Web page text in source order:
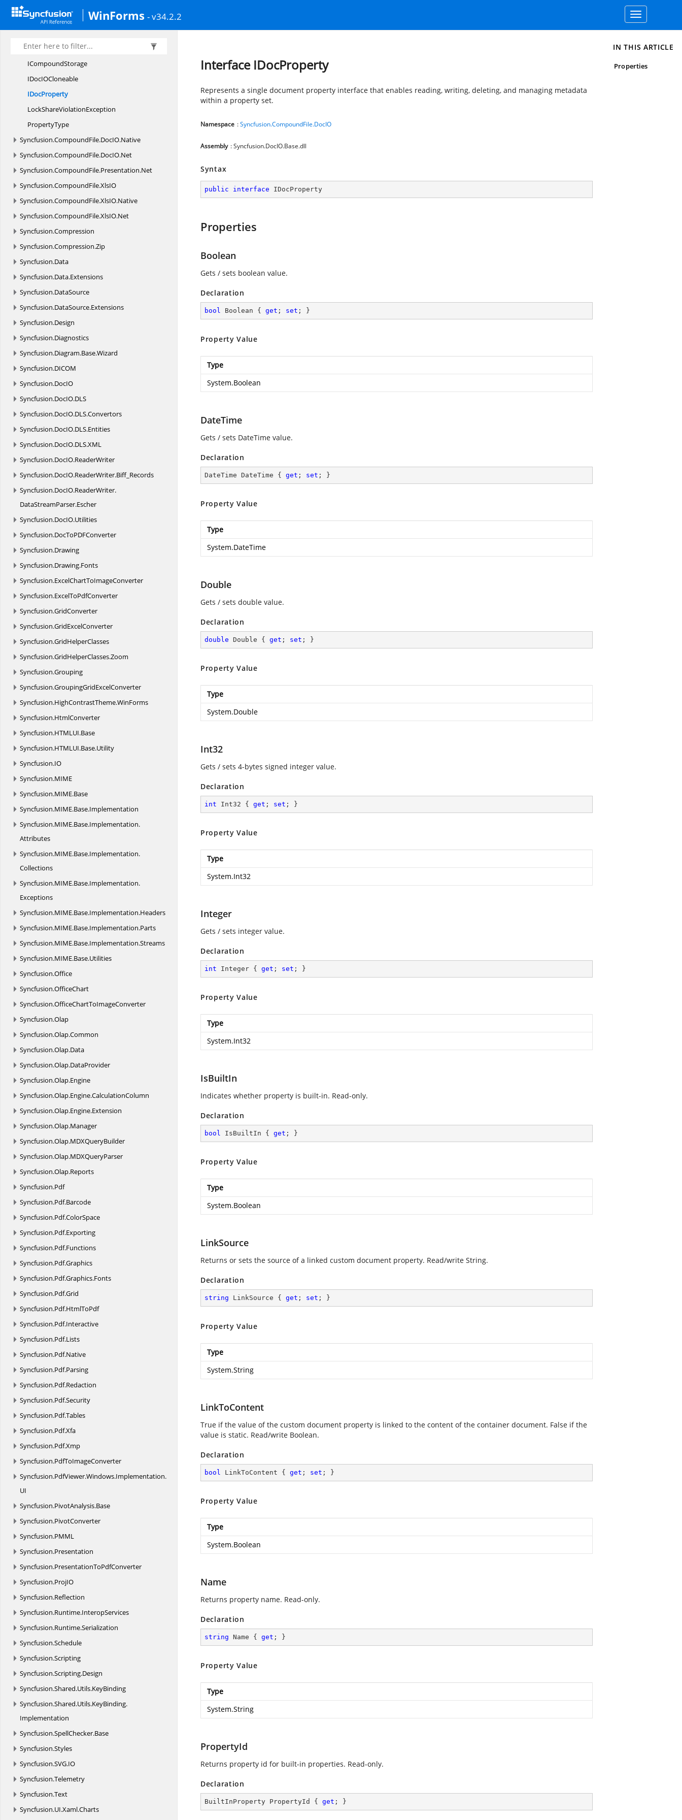
WinForms - v34.2.2
Toggle
navigation
CompoundStream
DocumentPropertyImpl
ICompoundFile
ICompoundStorage
IDocIOCloneable
IDocProperty
LockShareViolationException
PropertyType
Syncfusion.CompoundFile.DocIO.Native
Syncfusion.CompoundFile.DocIO.Net
Syncfusion.CompoundFile.Presentation.Net
Syncfusion.CompoundFile.XlsIO
Syncfusion.CompoundFile.XlsIO.Native
Syncfusion.CompoundFile.XlsIO.Net
Syncfusion.Compression
Syncfusion.Compression.Zip
Syncfusion.Data
Syncfusion.Data.Extensions
Syncfusion.DataSource
Syncfusion.DataSource.Extensions
Syncfusion.Design
Syncfusion.Diagnostics
Syncfusion.Diagram.Base.Wizard
Syncfusion.DICOM
Syncfusion.DocIO
Syncfusion.DocIO.DLS
Syncfusion.DocIO.DLS.Convertors
Syncfusion.DocIO.DLS.Entities
Syncfusion.DocIO.DLS.XML
Syncfusion.DocIO.ReaderWriter
Syncfusion.DocIO.ReaderWriter.Biff_Records
Syncfusion.DocIO.ReaderWriter.
DataStreamParser.Escher
Syncfusion.DocIO.Utilities
Syncfusion.DocToPDFConverter
Syncfusion.Drawing
Syncfusion.Drawing.Fonts
Syncfusion.ExcelChartToImageConverter
Syncfusion.ExcelToPdfConverter
Syncfusion.GridConverter
Syncfusion.GridExcelConverter
Syncfusion.GridHelperClasses
Syncfusion.GridHelperClasses.Zoom
Syncfusion.Grouping
Syncfusion.GroupingGridExcelConverter
Syncfusion.HighContrastTheme.WinForms
Syncfusion.HtmlConverter
Syncfusion.HTMLUI.Base
Syncfusion.HTMLUI.Base.Utility
Syncfusion.IO
Syncfusion.MIME
Syncfusion.MIME.Base
Syncfusion.MIME.Base.Implementation
Syncfusion.MIME.Base.Implementation.
Attributes
Syncfusion.MIME.Base.Implementation.
Collections
Syncfusion.MIME.Base.Implementation.
Exceptions
Syncfusion.MIME.Base.Implementation.Headers
Syncfusion.MIME.Base.Implementation.Parts
Syncfusion.MIME.Base.Implementation.Streams
Syncfusion.MIME.Base.Utilities
Syncfusion.Office
Syncfusion.OfficeChart
Syncfusion.OfficeChartToImageConverter
Syncfusion.Olap
Syncfusion.Olap.Common
Syncfusion.Olap.Data
Syncfusion.Olap.DataProvider
Syncfusion.Olap.Engine
Syncfusion.Olap.Engine.CalculationColumn
Syncfusion.Olap.Engine.Extension
Syncfusion.Olap.Manager
Syncfusion.Olap.MDXQueryBuilder
Syncfusion.Olap.MDXQueryParser
Syncfusion.Olap.Reports
Syncfusion.Pdf
Syncfusion.Pdf.Barcode
Syncfusion.Pdf.ColorSpace
Syncfusion.Pdf.Exporting
Syncfusion.Pdf.Functions
Syncfusion.Pdf.Graphics
Syncfusion.Pdf.Graphics.Fonts
Syncfusion.Pdf.Grid
Syncfusion.Pdf.HtmlToPdf
Syncfusion.Pdf.Interactive
Syncfusion.Pdf.Lists
Syncfusion.Pdf.Native
Syncfusion.Pdf.Parsing
Syncfusion.Pdf.Redaction
Syncfusion.Pdf.Security
Syncfusion.Pdf.Tables
Syncfusion.Pdf.Xfa
Syncfusion.Pdf.Xmp
Syncfusion.PdfToImageConverter
Syncfusion.PdfViewer.Windows.Implementation.
UI
Syncfusion.PivotAnalysis.Base
Syncfusion.PivotConverter
Syncfusion.PMML
Syncfusion.Presentation
Syncfusion.PresentationToPdfConverter
Syncfusion.ProjIO
Syncfusion.Reflection
Syncfusion.Runtime.InteropServices
Syncfusion.Runtime.Serialization
Syncfusion.Schedule
Syncfusion.Scripting
Syncfusion.Scripting.Design
Syncfusion.Shared.Utils.KeyBinding
Syncfusion.Shared.Utils.KeyBinding.
Implementation
Syncfusion.SpellChecker.Base
Syncfusion.Styles
Syncfusion.SVG.IO
Syncfusion.Telemetry
Syncfusion.Text
Syncfusion.UI.Xaml.Charts
Interface IDocProperty
Represents a single document property interface that enables reading, writing, deleting, and managing metadata
within a property set.
Namespace :Syncfusion.CompoundFile.DocIO
Assembly : Syncfusion.DocIO.Base.dll
Syntax
public interface IDocProperty
Properties
Boolean
Gets / sets boolean value.
Declaration
bool Boolean { get ; set ; }
Property Value
Type
System.Boolean
DateTime
Gets / sets DateTime value.
Declaration
DateTime DateTime { get ; set ; }
Property Value
Type
System.DateTime
Double
Gets / sets double value.
Declaration
double Double { get ; set ; }
Property Value
Type
System.Double
Int32
Gets / sets 4-bytes signed integer value.
Declaration
int Int32 { get ; set ; }
Property Value
Type
System.Int32
Integer
Gets / sets integer value.
Declaration
int Integer { get ; set ; }
Property Value
Type
System.Int32
IsBuiltIn
Indicates whether property is built-in. Read-only.
Declaration
bool IsBuiltIn { get ; }
Property Value
Type
System.Boolean
LinkSource
Returns or sets the source of a linked custom document property. Read/write String.
Declaration
string LinkSource { get ; set ; }
Property Value
Type
System.String
LinkToContent
True if the value of the custom document property is linked to the content of the container document. False if the
value is static. Read/write Boolean.
Declaration
bool LinkToContent { get ; set ; }
Property Value
Type
System.Boolean
Name
Returns property name. Read-only.
Declaration
string Name { get ; }
Property Value
Type
System.String
PropertyId
Returns property id for built-in properties. Read-only.
Declaration
BuiltInProperty PropertyId { get ; }
IN THIS ARTICLE
Properties